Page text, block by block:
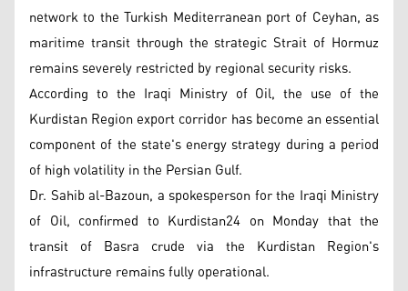
network to the Turkish Mediterranean port of Ceyhan, as
maritime transit through the strategic Strait of Hormuz
remains severely restricted by regional security risks.
According to the Iraqi Ministry of Oil, the use of the
Kurdistan Region export corridor has become an essential
component of the state's energy strategy during a period
of high volatility in the Persian Gulf.
Dr. Sahib al-Bazoun, a spokesperson for the Iraqi Ministry
of Oil, confirmed to Kurdistan24 on Monday that the
transit of Basra crude via the Kurdistan Region's
infrastructure remains fully operational.